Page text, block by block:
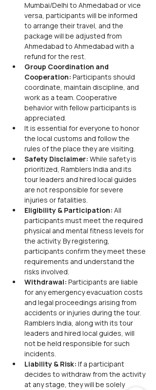
Mumbai/Delhi to Ahmedabad or vice
versa, participants will be informed
to arrange their travel, and the
package will be adjusted from
Ahmedabad to Ahmedabad with a
refund for the rest.
Group Coordination and
Cooperation: Participants should
coordinate, maintain discipline, and
work as a team. Cooperative
behavior with fellow participants is
appreciated.
It is essential for everyone to honor
the local customs and follow the
rules of the place they are visiting.
Safety Disclaimer: While safety is
prioritized, Ramblers India and its
tour leaders and hired local guides
are not responsible for severe
injuries or fatalities.
Eligibility & Participation: All
participants must meet the required
physical and mental fitness levels for
the activity. By registering,
participants confirm they meet these
requirements and understand the
risks involved.
Withdrawal: Participants are liable
for any emergency evacuation costs
and legal proceedings arising from
accidents or injuries during the tour.
Ramblers India, along with its tour
leaders and hired local guides, will
not be held responsible for such
incidents.
Liability & Risk: If a participant
decides to withdraw from the activity
at any stage, they will be solely